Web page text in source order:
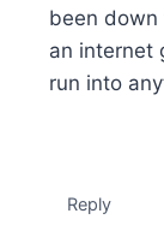
been down
an internet
run into
Reply